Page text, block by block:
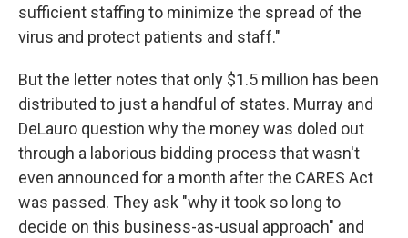
sufficient staffing to minimize the spread of the
virus and protect patients and staff."
But the letter notes that only $1.5 million has been
distributed to just a handful of states. Murray and
DeLauro question why the money was doled out
through a laborious bidding process that wasn't
even announced for a month after the CARES Act
was passed. They ask "why it took so long to
decide on this business-as-usual approach" and